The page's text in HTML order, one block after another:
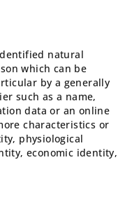
natural
which can be
by a generally
such as a name,
data or an online
characteristics or
physiological
economic identity,